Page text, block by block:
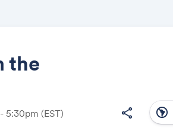
the
5:30pm (EST) share south_america